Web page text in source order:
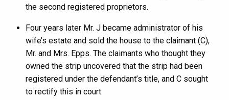
the second registered proprietors.
Four years later Mr. J became administrator of his
wife’s estate and sold the house to the claimant (C),
Mr. and Mrs. Epps. The claimants who thought they
owned the strip uncovered that the strip had been
registered under the defendant’s title, and C sought
to rectify this in court.